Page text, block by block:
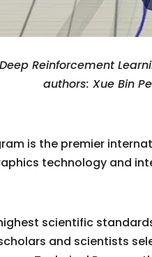
Reinforcement
authors: Xue Bin
is the premier
technology and
scientific
and scientists